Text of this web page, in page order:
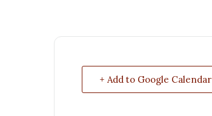
+ Add to Google Calendar